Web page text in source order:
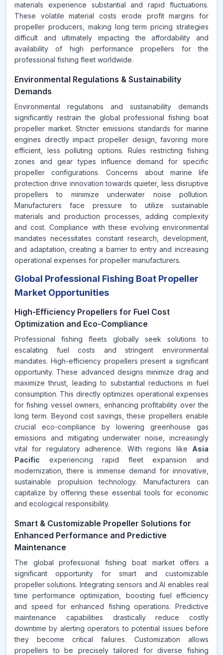
materials experience substantial and rapid fluctuations.
These volatile material costs erode profit margins for
propeller producers, making long term pricing strategies
difficult and ultimately impacting the affordability and
availability of high performance propellers for the
professional fishing fleet worldwide.
Environmental Regulations & Sustainability
Demands
Environmental regulations and sustainability demands
significantly restrain the global professional fishing boat
propeller market. Stricter emissions standards for marine
engines directly impact propeller design, favoring more
efficient, less polluting options. Rules restricting fishing
zones and gear types influence demand for specific
propeller configurations. Concerns about marine life
protection drive innovation towards quieter, less disruptive
propellers to minimize underwater noise pollution.
Manufacturers face pressure to utilize sustainable
materials and production processes, adding complexity
and cost. Compliance with these evolving environmental
mandates necessitates constant research, development,
and adaptation, creating a barrier to entry and increasing
operational expenses for propeller manufacturers.
Global Professional Fishing Boat Propeller
Market Opportunities
High-Efficiency Propellers for Fuel Cost
Optimization and Eco-Compliance
Professional fishing fleets globally seek solutions to
escalating fuel costs and stringent environmental
mandates. High-efficiency propellers present a significant
opportunity. These advanced designs minimize drag and
maximize thrust, leading to substantial reductions in fuel
consumption. This directly optimizes operational expenses
for fishing vessel owners, enhancing profitability over the
long term. Beyond cost savings, these propellers enable
crucial eco-compliance by lowering greenhouse gas
emissions and mitigating underwater noise, increasingly
vital for regulatory adherence. With regions like Asia
Pacific experiencing rapid fleet expansion and
modernization, there is immense demand for innovative,
sustainable propulsion technology. Manufacturers can
capitalize by offering these essential tools for economic
and ecological responsibility.
Smart & Customizable Propeller Solutions for
Enhanced Performance and Predictive
Maintenance
The global professional fishing boat market offers a
significant opportunity for smart and customizable
propeller solutions. Integrating sensors and AI enables real
time performance optimization, boosting fuel efficiency
and speed for enhanced fishing operations. Predictive
maintenance capabilities drastically reduce costly
downtime by alerting operators to potential issues before
they become critical failures. Customization allows
propellers to be precisely tailored for diverse fishing